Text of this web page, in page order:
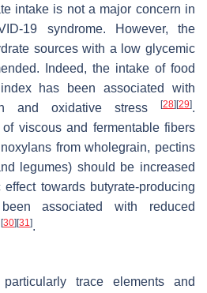
intake is not a major concern in
19 syndrome. However, the
sources with a low glycemic
Indeed, the intake of food
has been associated with
and oxidative stress
[28] [29].
viscous and fermentable fibers
from wholegrain, pectins
legumes) should be increased
towards butyrate-producing
associated with reduced
[30] [31].
trace elements and